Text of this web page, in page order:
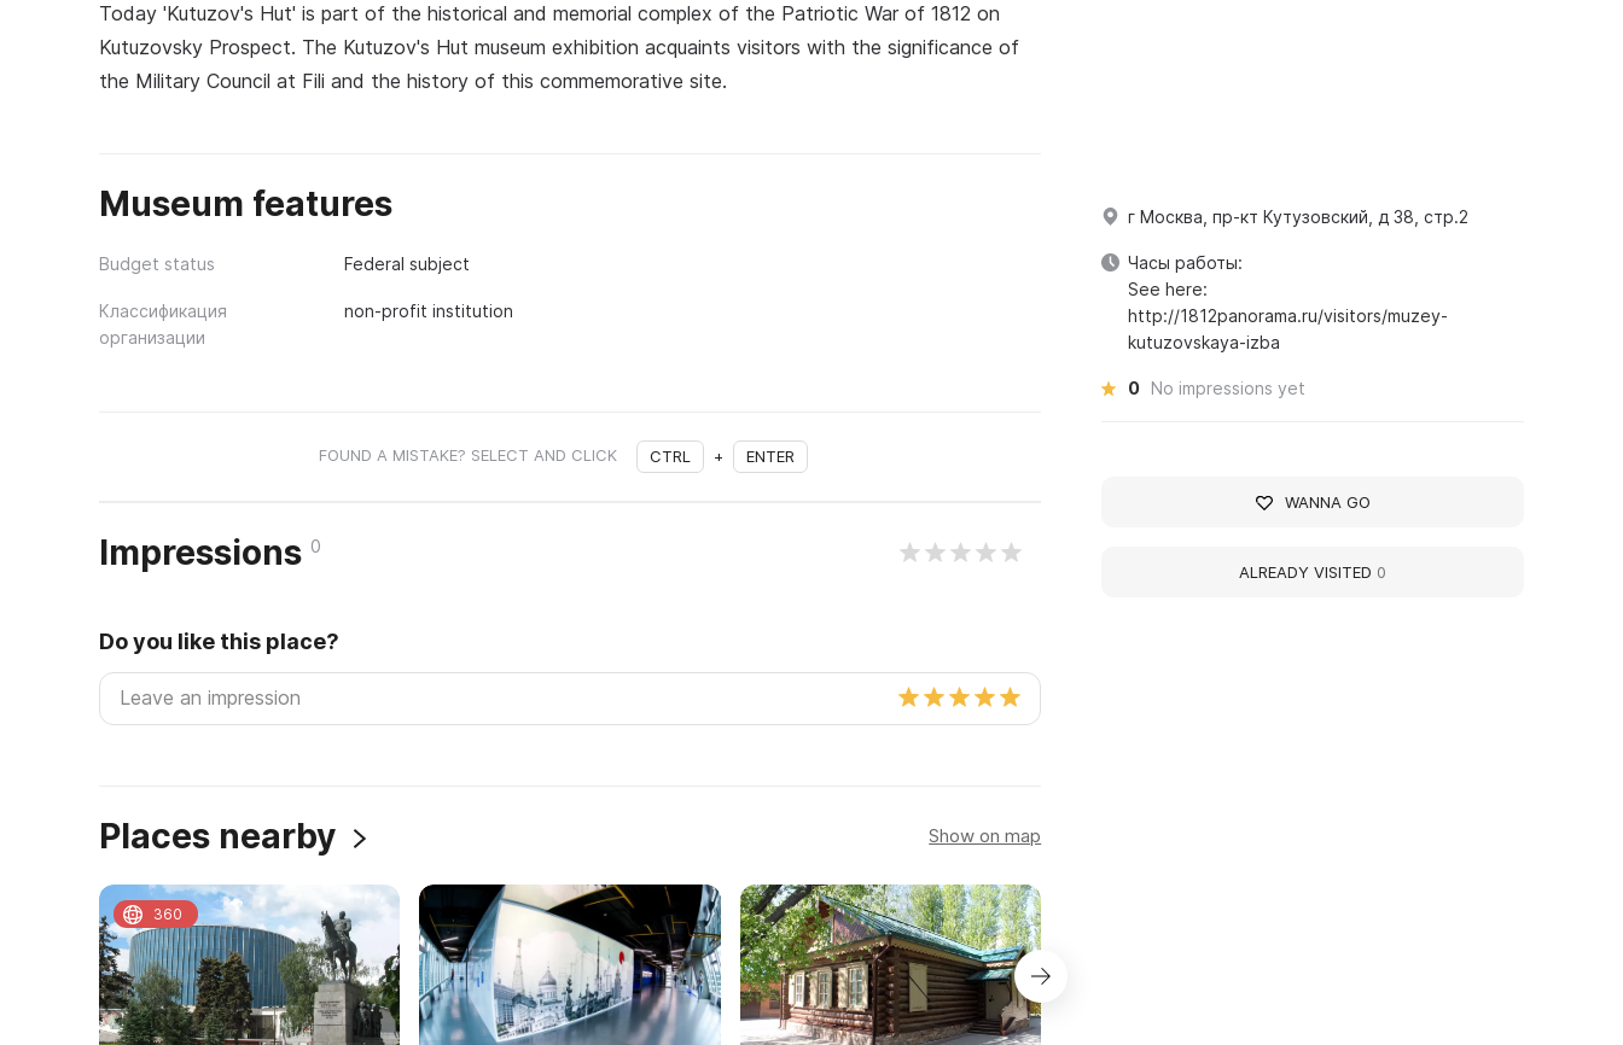
Today 'Kutuzov's Hut' is part of the historical and memorial complex of the Patriotic War of 1812 on
Kutuzovsky Prospect. The Kutuzov's Hut museum exhibition acquaints visitors with the significance of
the Military Council at Fili and the history of this commemorative site.
Museum features
Budget status Federal subject
Классификация
организации
non-profit institution
FOUND A MISTAKE? SELECT AND CLICK CTRL + ENTER
Impressions 0
Do you like this place?
Places nearby Show on map
360
г Москва, пр-кт Кутузовский, д 38, стр.2
Часы работы:
See here:
http://1812panorama.ru/visitors/muzey-
kutuzovskaya-izba
0 No impressions yet
WANNA GO
ALREADY VISITED 0